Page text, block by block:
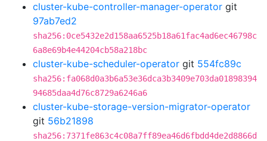
cluster-kube-controller-manager-operator git
97ab7ed2
sha256:0ce5432e2d158aa6525b18a61fac4ad6ec46798c
6a8e69b4e44204cb58a218bc
cluster-kube-scheduler-operator git 554fc89c
sha256:fa068d0a3b6a53e36dca3b3409e703da01898394
94685daa4d76c8729a6246a6
cluster-kube-storage-version-migrator-operator
git 56b21898
sha256:7371fe863c4c08a7ff89ea46d6fbdd4de2d8866d